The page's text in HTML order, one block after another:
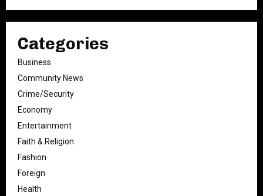
Categories
Business
Community News
Crime/Security
Economy
Entertainment
Faith & Religion
Fashion
Foreign
Health